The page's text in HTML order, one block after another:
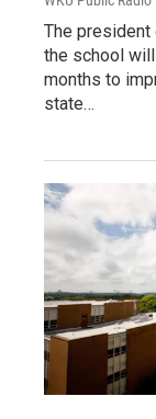
The president
the school
months to
state…